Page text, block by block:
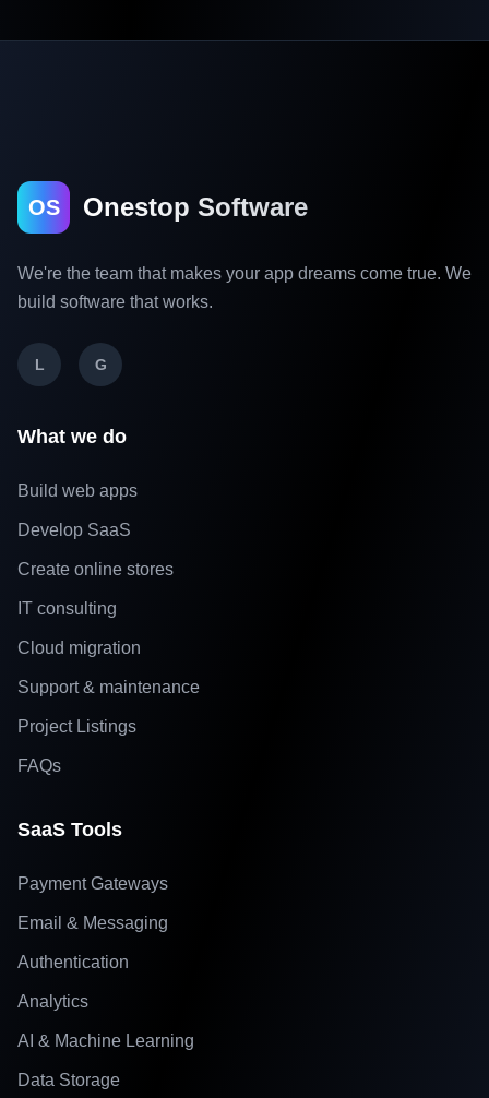
OS Onestop Software
We're the team that makes your app dreams come true. We
build software that works.
L G
What we do
Build web apps
Develop SaaS
Create online stores
IT consulting
Cloud migration
Support & maintenance
Project Listings
FAQs
SaaS Tools
Payment Gateways
Email & Messaging
Authentication
Analytics
AI & Machine Learning
Data Storage